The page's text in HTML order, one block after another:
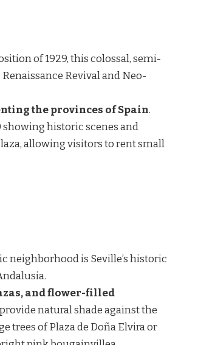
of 1929, this colossal, semi-
Revival and Neo-
the provinces of Spain.
showing historic scenes and
allowing visitors to rent small
neighborhood is Seville’s historic
and flower-filled
natural shade against the
trees of Plaza de Doña Elvira or